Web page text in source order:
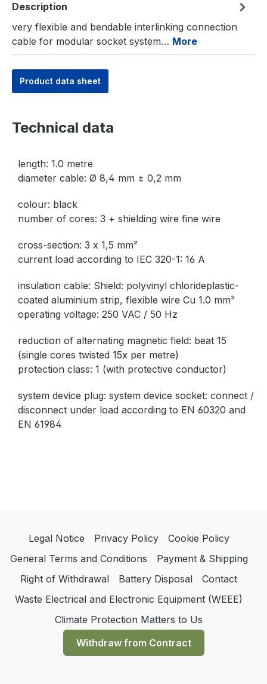
Description
very flexible and bendable interlinking connection
cable for modular socket system… More
Product data sheet
Technical data
length: 1.0 metre
diameter cable: Ø 8,4 mm ± 0,2 mm
colour: black
number of cores: 3 + shielding wire fine wire
cross-section: 3 x 1,5 mm²
current load according to IEC 320-1: 16 A
insulation cable: Shield: polyvinyl chlorideplastic-
coated aluminium strip, flexible wire Cu 1.0 mm²
operating voltage: 250 VAC / 50 Hz
reduction of alternating magnetic field: beat 15
(single cores twisted 15x per metre)
protection class: 1 (with protective conductor)
system device plug: system device socket: connect /
disconnect under load according to EN 60320 and
EN 61984
Legal Notice Privacy Policy
Cookie Policy
General Terms and Conditions
Payment & Shipping
Right of Withdrawal
Battery Disposal
Contact
Waste Electrical and Electronic Equipment (WEEE)
Climate Protection Matters to Us
Withdraw from Contract